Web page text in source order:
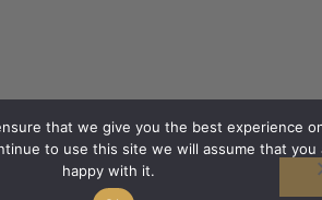
that we give you the best experience
to use this site we will assume that you
happy with it.